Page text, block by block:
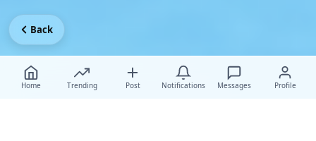
Home Trending Post Notifications Messages Profile
Back